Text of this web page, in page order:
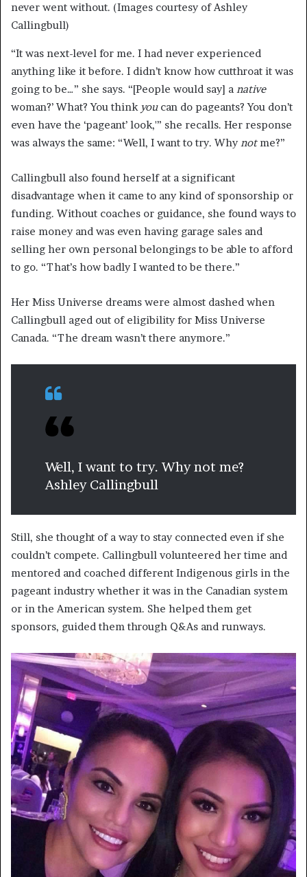
never went without. (Images courtesy of Ashley
Callingbull)
“It was next-level for me. I had never experienced
anything like it before. I didn’t know how cutthroat it was
going to be…” she says. “[People would say] a native
woman?’ What? You think you can do pageants? You don’t
even have the ‘pageant’ look,'” she recalls. Her response
was always the same: “Well, I want to try. Whynotme?”
Callingbull also found herself at a significant
disadvantage when it came to any kind of sponsorship or
funding. Without coaches or guidance, she found ways to
raise money and was even having garage sales and
selling her own personal belongings to be able to afford
to go. “That’s how badly I wanted to be there.”
Her Miss Universe dreams were almost dashed when
Callingbull aged out of eligibility for Miss Universe
Canada. “The dream wasn’t there anymore.”
Well, I want to try. Why not me?
Ashley Callingbull
Still, she thought of a way to stay connected even if she
couldn’t compete. Callingbull volunteered her time and
mentored and coached different Indigenous girls in the
pageant industry whether it was in the Canadian system
or in the American system. She helped them get
sponsors, guided them through Q&As and runways.